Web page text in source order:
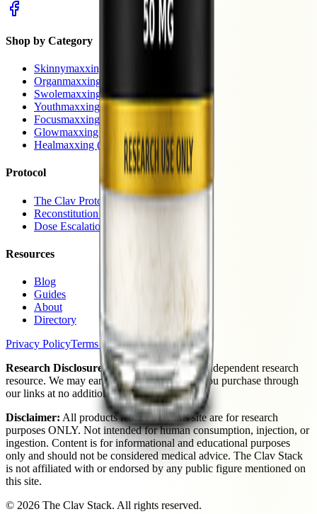
Shop by Category
Skinnymaxxing
Organmaxxing
Swolemaxxing(16)
Youthmaxxing(15)
Focusmaxxing
Glowmaxxing
Healmaxxing (7)
Protocol
The Clav Protocol
Reconstitution Guide
Dose Escalation
Resources
Blog
Guides
About
Directory
Privacy PolicyTerms of Use
Research Disclosure:The Clav Stack is an independent research
resource. We may earn a commission when you purchase through
our links at no additional cost to you.
Disclaimer: All products featured on this site are for research
purposes ONLY. Not intended for human consumption, injection, or
ingestion. Content is for informational and educational purposes
only and should not be considered medical advice. The Clav Stack
is not affiliated with or endorsed by any public figure mentioned on
this site.
© 2026 The Clav Stack. All rights reserved.